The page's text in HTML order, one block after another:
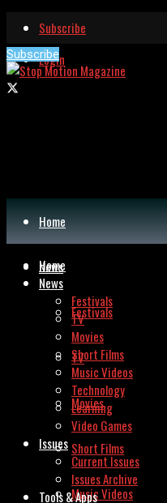
Subscribe
Login
Subscribe
Home
News
Festivals
TV
Movies
Short Films
Music Videos
Home
News
Festivals
TV
Movies
Short Films
Music Videos
Technology
Learning
Video Games
Issues
Current Issues
Issues Archive
Tools & Apps